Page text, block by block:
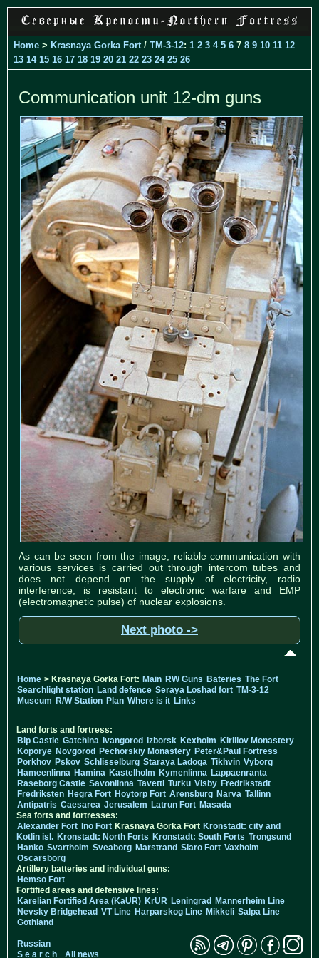
Home > Krasnaya Gorka Fort / TM-3-12: 1 2 3 4 5 6 7 8 9 10 11 12
13 14 15 16 17 18 19 20 21 22 23 24 25 26
Communication unit 12-dm guns
As can be seen from the image, reliable communication with
various services is carried out through intercom tubes and
does not depend on the supply of electricity, radio
interference, is resistant to electronic warfare and EMP
(electromagnetic pulse) of nuclear explosions.
Next photo ->
Home > Krasnaya Gorka Fort: Main RW Guns Bateries The Fort
Searchlight station Land defence Seraya Loshad fort TM-3-12
Museum R/W Station Plan Where is it Links
Land forts and fortress:
Bip Castle Gatchina Ivangorod Izborsk Kexholm Kirillov Monastery
Koporye Novgorod Pechorskiy Monastery Peter&Paul Fortress
Porkhov Pskov Schlisselburg Staraya Ladoga Tikhvin Vyborg
Hameenlinna Hamina Kastelholm Kymenlinna Lappaenranta
Raseborg Castle Savonlinna Tavetti Turku Visby Fredrikstadt
Fredriksten Hegra Fort Hoytorp Fort Arensburg Narva Tallinn
Antipatris Caesarea Jerusalem Latrun Fort Masada
Sea forts and fortresses:
Alexander Fort Ino Fort Krasnaya Gorka Fort Kronstadt: city and
Kotlin isl. Kronstadt: North Forts Kronstadt: South Forts Trongsund
Hanko Svartholm Sveaborg Marstrand Siaro Fort Vaxholm
Oscarsborg
Artillery batteries and individual guns:
Hemso Fort
Fortified areas and defensive lines:
Karelian Fortified Area (KaUR) KrUR Leningrad Mannerheim Line
Nevsky Bridgehead VT Line Harparskog Line Mikkeli Salpa Line
Gothland
Russian
S e a r c h
All news